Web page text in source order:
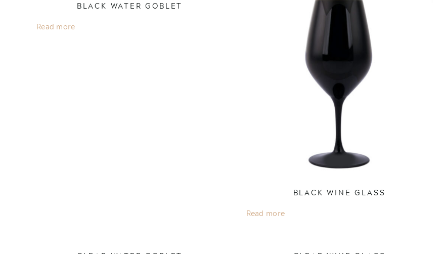
BLACK WATER GOBLET
Read more
BLACK WINE GLASS
Read more